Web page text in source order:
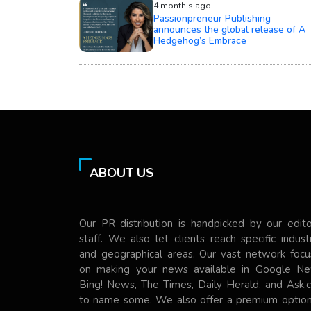
4 month's ago
Passionpreneur Publishing
announces the global release of A
Hedgehog’s Embrace
ABOUT US
Our PR distribution is handpicked by our
staff. We also let clients reach specific
and geographical areas. Our vast network
on making your news available in Google
Bing! News, The Times, Daily Herald, and
to name some. We also offer a premium